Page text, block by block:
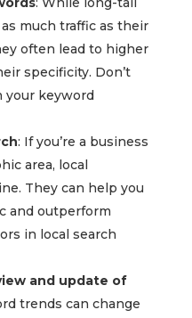
much traffic as their
often lead to higher
specificity. Don’t
your keyword
: If you’re a business
area, local
They can help you
and outperform
in local search
and update of
trends can change